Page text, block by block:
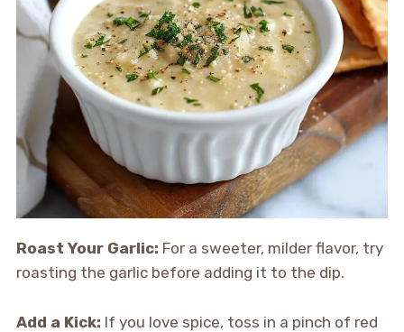
Roast Your Garlic: For a sweeter, milder flavor, try
roasting the garlic before adding it to the dip.
Add a Kick: If you love spice, toss in a pinch of red